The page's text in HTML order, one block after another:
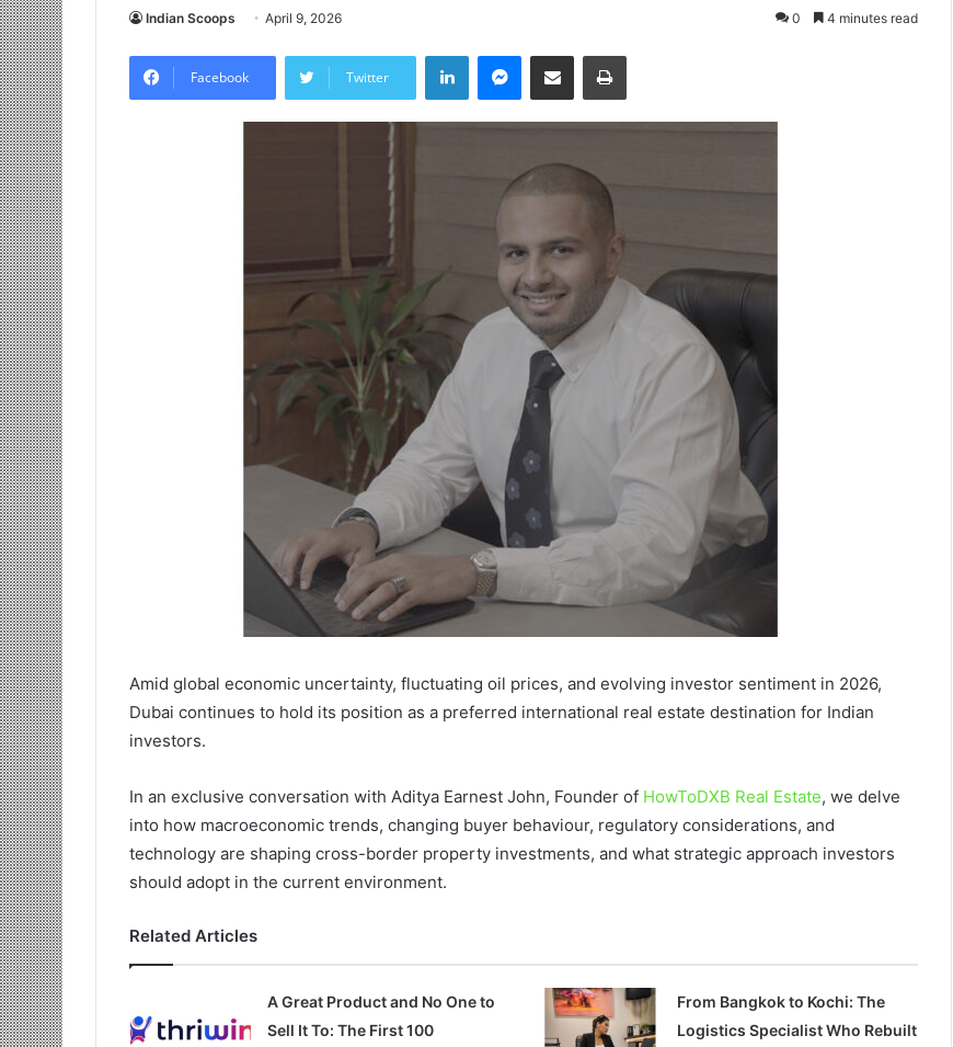
Indian Scoops April 9, 2026 0 4 minutes read
Facebook Twitter
Amid global economic uncertainty, fluctuating oil prices, and evolving investor sentiment in 2026,
Dubai continues to hold its position as a preferred international real estate destination for Indian
investors.
In an exclusive conversation with Aditya Earnest John, Founder of HowToDXB Real Estate, we delve
into how macroeconomic trends, changing buyer behaviour, regulatory considerations, and
technology are shaping cross-border property investments, and what strategic approach investors
should adopt in the current environment.
Related Articles
A Great Product and No One to
Sell It To: The First 100
From Bangkok to Kochi: The
Logistics Specialist Who Rebuilt